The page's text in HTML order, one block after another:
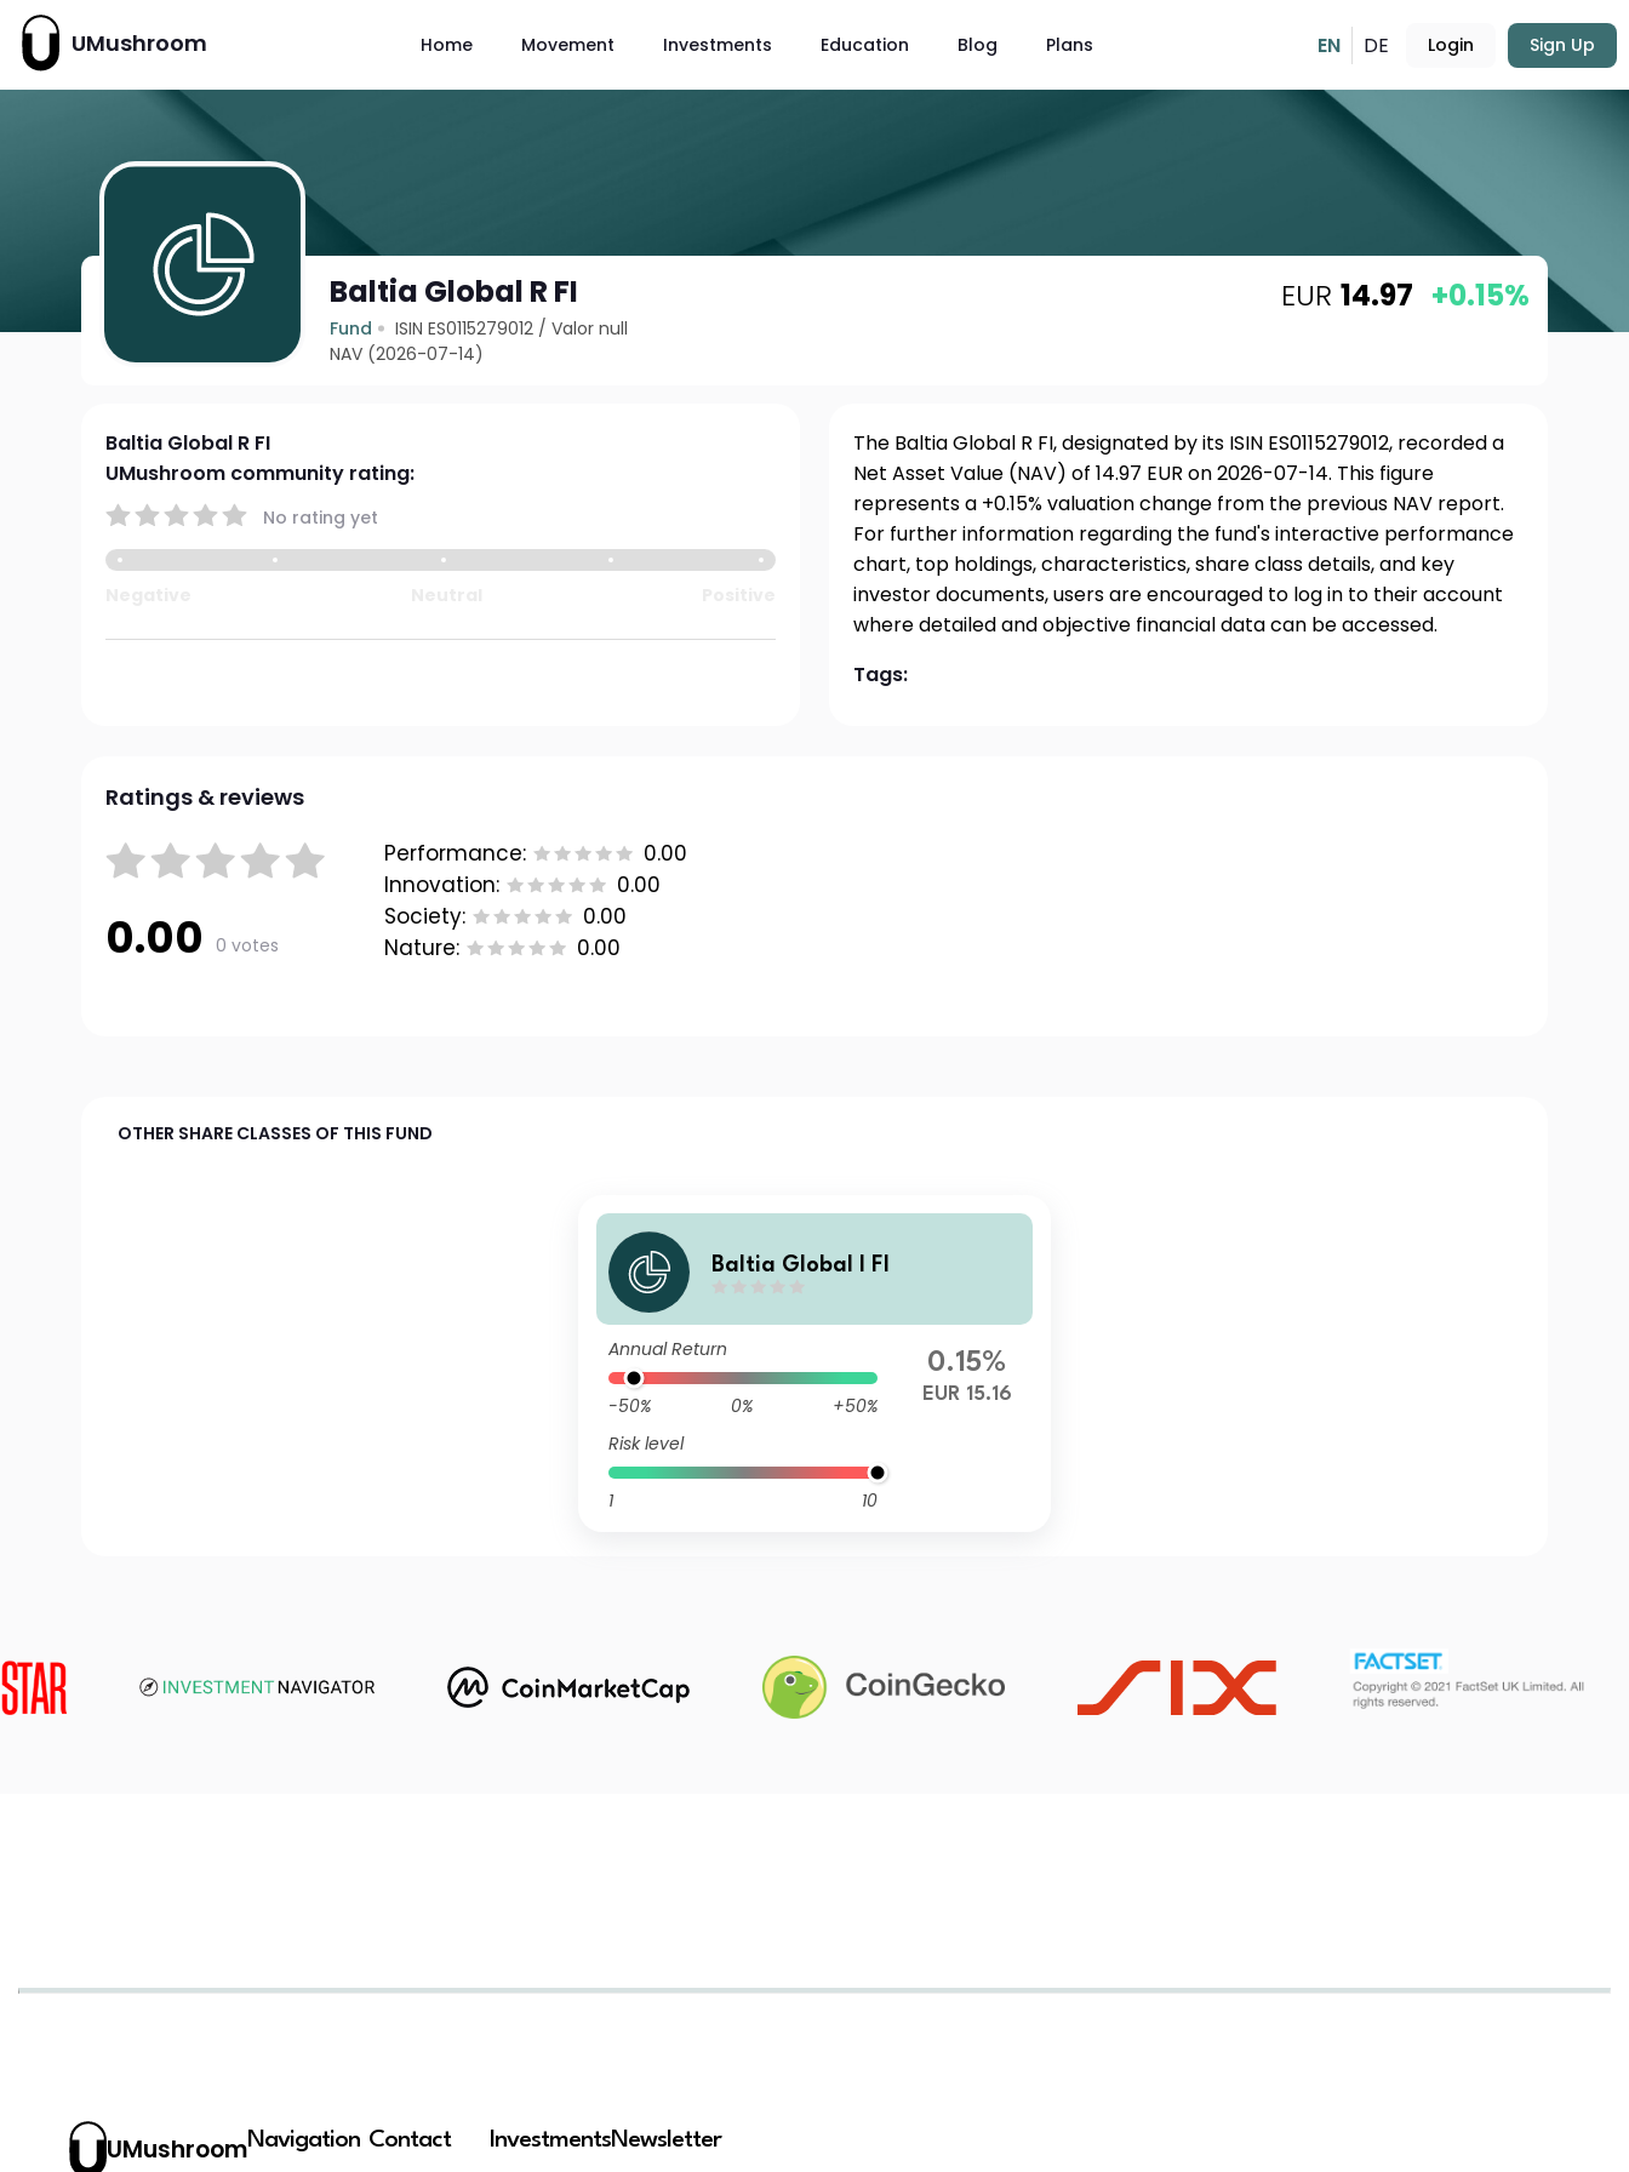
UMushroom Home Movement Investments Education Blog Plans EN DE Login Sign Up
Baltia Global R FI
Fund ISIN ES0115279012 /Valor null
NAV (2026-07-14)
EUR 14.97 +0.15%
Baltia Global R FI
UMushroom community rating:
No rating yet
The Baltia Global R FI, designated by its ISIN ES0115279012, recorded a
Net Asset Value (NAV) of 14.97 EUR on 2026-07-14. This figure
represents a +0.15% valuation change from the previous NAV report.
For further information regarding the fund's interactive performance
chart, top holdings, characteristics, share class details, and key
investor documents, users are encouraged to log in to their account
where detailed and objective financial data can be accessed.
Tags:
Ratings & reviews
0.00 0 votes
Performance:
0.00
Innovation:
0.00
Society:
0.00
Nature:
0.00
OTHER SHARE CLASSES OF THIS FUND
Baltia Global I FI
Annual Return
-50% 0%
+50%
Risk level
1 10
0.15%
EUR 15.16
UMushroomNavigation Contact InvestmentsNewsletter